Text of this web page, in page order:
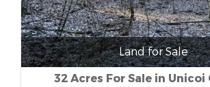
Land for Sale
32 Acres For Sale in Unicoi